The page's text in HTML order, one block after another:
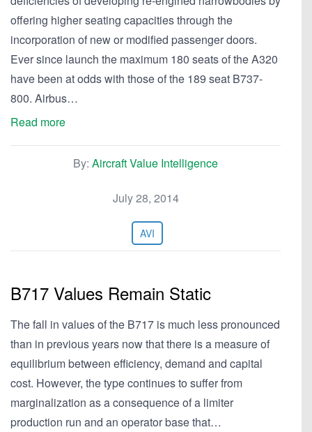
offering higher seating capacities through the
incorporation of new or modified passenger doors.
Ever since launch the maximum 180 seats of the A320
have been at odds with those of the 189 seat B737-
800. Airbus…
Read more
By: Aircraft Value Intelligence
July 28, 2014
AVI
B717 Values Remain Static
The fall in values of the B717 is much less pronounced
than in previous years now that there is a measure of
equilibrium between efficiency, demand and capital
cost. However, the type continues to suffer from
marginalization as a consequence of a limiter
production run and an operator base that…